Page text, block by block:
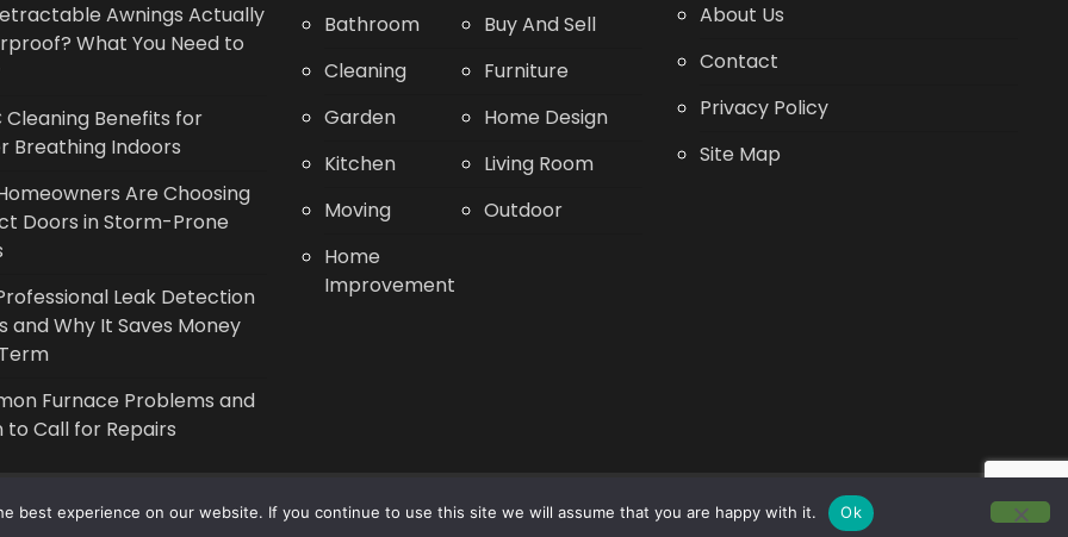
Awnings Actually
What You Need to
Cleaning Benefits for
Breathing Indoors
Are Choosing
Doors in Storm-Prone
Leak Detection
and Why It Saves Money
Furnace Problems and
to Call for Repairs
Bathroom
Buy And Sell
Cleaning
Furniture
Garden
Home Design
Kitchen
Living Room
Moving
Outdoor
Home
Improvement
About Us
Contact
Privacy Policy
Site Map
Copyright © 2014 - 2026 |Leaflette
best experience on our website. If you continue to use this site we will assume that you are happy with it. Ok